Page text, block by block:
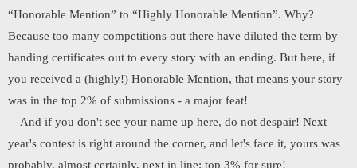
“Honorable Mention” to “Highly Honorable Mention”. Why?
Because too many competitions out there have diluted the term by
handing certificates out to every story with an ending. But here, if
you received a (highly!) Honorable Mention, that means your story
was in the top 2% of submissions - a major feat!
And if you don't see your name up here, do not despair! Next
year's contest is right around the corner, and let's face it, yours was
probably, almost certainly, next in line: top 3% for sure!